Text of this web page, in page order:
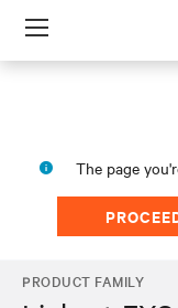
Menu
The page
PRODUCT FAMILY